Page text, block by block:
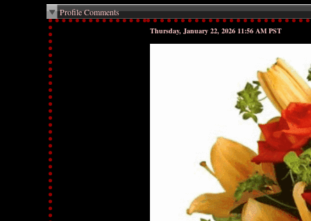
Profile Comments
Thursday, January 22, 2026 11:56 AM PST